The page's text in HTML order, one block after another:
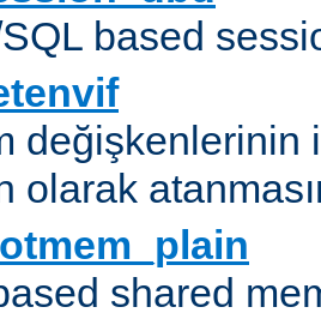
based
değişkenlerinin
olarak
shared